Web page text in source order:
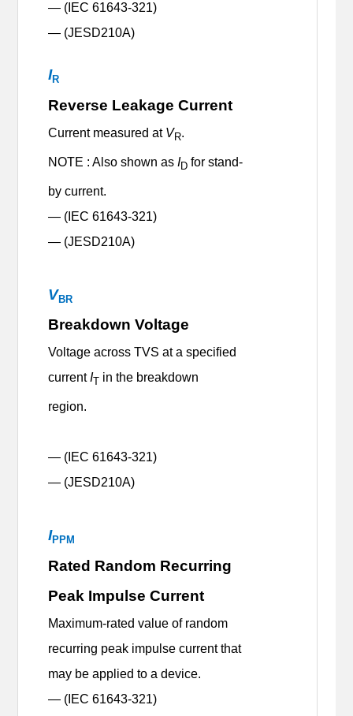
— (IEC 61643-321)
— (JESD210A)
IR
Reverse Leakage Current
Current measured at VR.
NOTE : Also shown asID for stand-
by current.
— (IEC 61643-321)
— (JESD210A)
VBR
Breakdown Voltage
Voltage across TVS at a specified
currentIT in the breakdown
region.
— (IEC 61643-321)
— (JESD210A)
IPPM
Rated Random Recurring
Peak Impulse Current
Maximum-rated value of random
recurring peak impulse current that
may be applied to a device.
— (IEC 61643-321)